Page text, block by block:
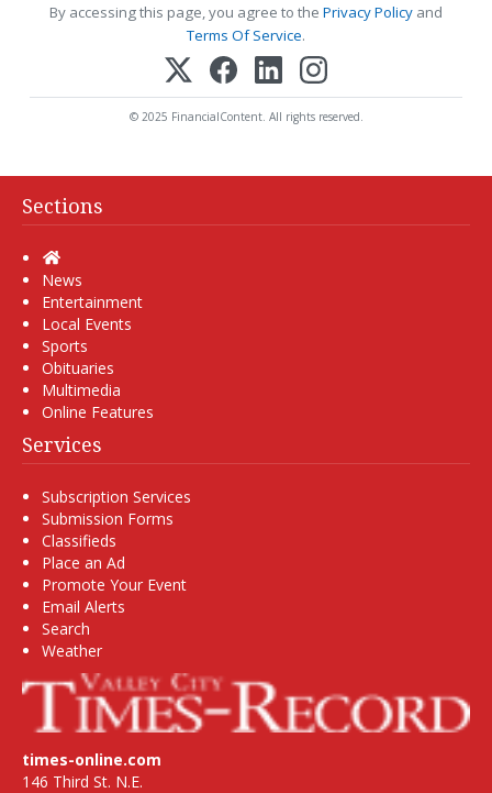
By accessing this page, you agree to the Privacy Policy and
Terms Of Service.
© 2025 FinancialContent. All rights reserved.
Sections
Home
News
Entertainment
Local Events
Sports
Obituaries
Multimedia
Online Features
Services
Subscription Services
Submission Forms
Classifieds
Place an Ad
Promote Your Event
Email Alerts
Search
Weather
times-online.com
146 Third St. N.E.